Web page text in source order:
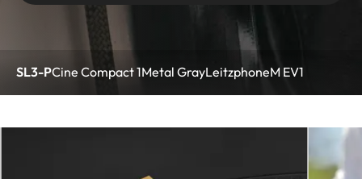
SL3-PCine Compact 1Metal GrayLeitzphoneM EV1